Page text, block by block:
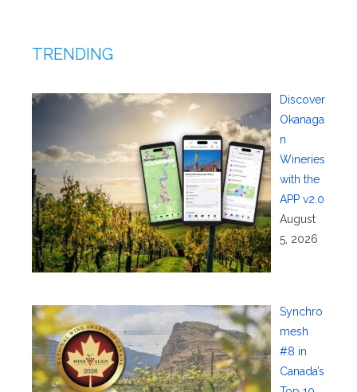
TRENDING
Discover
Okanaga
n
Wineries
with the
APP v2.0
August
5, 2026
Synchro
mesh
#8 in
Canada’s